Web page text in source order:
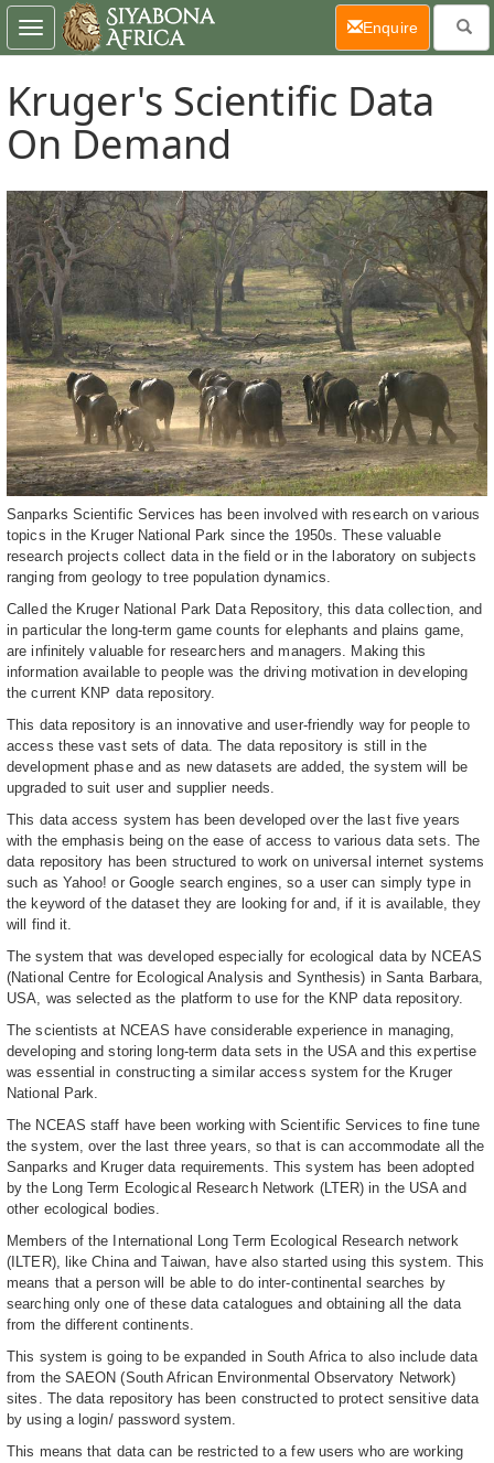
Kruger's Scientific Data
On Demand
Sanparks Scientific Services has been involved with research on various
topics in the Kruger National Park since the 1950s. These valuable
research projects collect data in the field or in the laboratory on subjects
ranging from geology to tree population dynamics.
Called the Kruger National Park Data Repository, this data collection, and
in particular the long-term game counts for elephants and plains game,
are infinitely valuable for researchers and managers. Making this
information available to people was the driving motivation in developing
the current KNP data repository.
This data repository is an innovative and user-friendly way for people to
access these vast sets of data. The data repository is still in the
development phase and as new datasets are added, the system will be
upgraded to suit user and supplier needs.
This data access system has been developed over the last five years
with the emphasis being on the ease of access to various data sets. The
data repository has been structured to work on universal internet systems
such as Yahoo! or Google search engines, so a user can simply type in
the keyword of the dataset they are looking for and, if it is available, they
will find it.
The system that was developed especially for ecological data by NCEAS
(National Centre for Ecological Analysis and Synthesis) in Santa Barbara,
USA, was selected as the platform to use for the KNP data repository.
The scientists at NCEAS have considerable experience in managing,
developing and storing long-term data sets in the USA and this expertise
was essential in constructing a similar access system for the Kruger
National Park.
The NCEAS staff have been working with Scientific Services to fine tune
the system, over the last three years, so that is can accommodate all the
Sanparks and Kruger data requirements. This system has been adopted
by the Long Term Ecological Research Network (LTER) in the USA and
other ecological bodies.
Members of the International Long Term Ecological Research network
(ILTER), like China and Taiwan, have also started using this system. This
means that a person will be able to do inter-continental searches by
searching only one of these data catalogues and obtaining all the data
from the different continents.
This system is going to be expanded in South Africa to also include data
from the SAEON (South African Environmental Observatory Network)
sites. The data repository has been constructed to protect sensitive data
by using a login/ password system.
This means that data can be restricted to a few users who are working
Toggle
navigation
Enquire(current)